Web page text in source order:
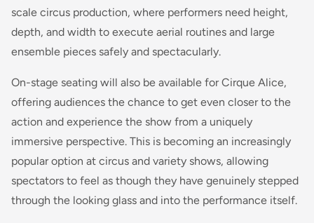
scale circus production, where performers need height,
depth, and width to execute aerial routines and large
ensemble pieces safely and spectacularly.
On-stage seating will also be available for Cirque Alice,
offering audiences the chance to get even closer to the
action and experience the show from a uniquely
immersive perspective. This is becoming an increasingly
popular option at circus and variety shows, allowing
spectators to feel as though they have genuinely stepped
through the looking glass and into the performance itself.